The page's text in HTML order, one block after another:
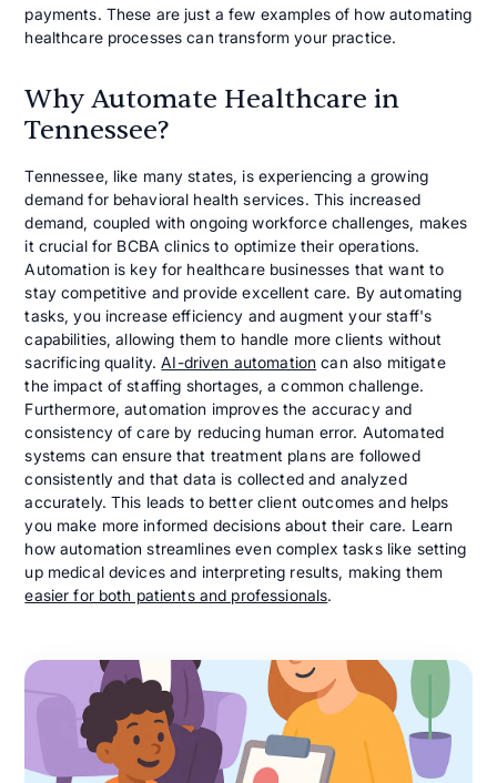
payments. These are just a few examples of how automating
healthcare processes can transform your practice.
Why Automate Healthcare in
Tennessee?
Tennessee, like many states, is experiencing a growing
demand for behavioral health services. This increased
demand, coupled with ongoing workforce challenges, makes
it crucial for BCBA clinics to optimize their operations.
Automation is key for healthcare businesses that want to
stay competitive and provide excellent care. By automating
tasks, you increase efficiency and augment your staff's
capabilities, allowing them to handle more clients without
sacrificing quality.AI-driven automation can also mitigate
the impact of staffing shortages, a common challenge.
Furthermore, automation improves the accuracy and
consistency of care by reducing human error. Automated
systems can ensure that treatment plans are followed
consistently and that data is collected and analyzed
accurately. This leads to better client outcomes and helps
you make more informed decisions about their care. Learn
how automation streamlines even complex tasks like setting
up medical devices and interpreting results, making them
easier for both patients and professionals.